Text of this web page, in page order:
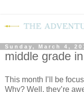
Sunday, March 4,
middle grade
This month I’ll be
Why? Well, they’re